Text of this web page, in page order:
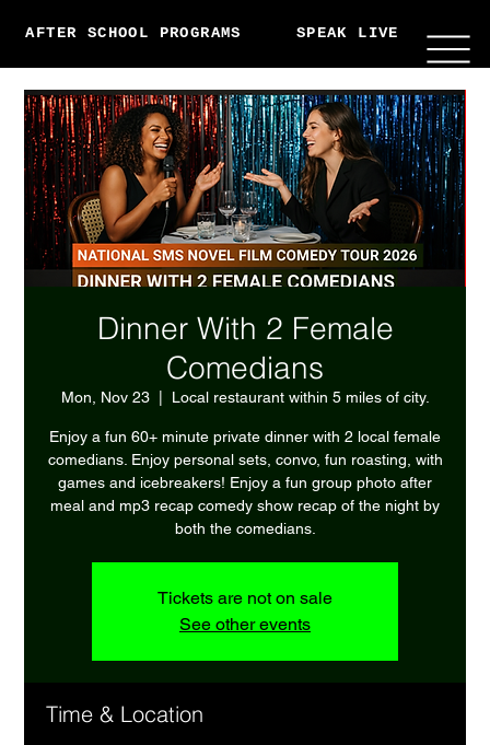
AFTER SCHOOL PROGRAMS SPEAK LIVE
Dinner With 2 Female
Comedians
Mon, Nov 23
  |
Local restaurant within 5 miles of city.
Enjoy a fun 60+ minute private dinner with 2 local female
comedians. Enjoy personal sets, convo, fun roasting, with
games and icebreakers! Enjoy a fun group photo after
meal and mp3 recap comedy show recap of the night by
both the comedians.
Tickets are not on sale
See other events
Time & Location